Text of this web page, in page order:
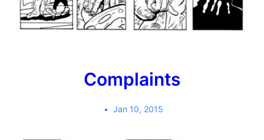
Complaints
Jan 10, 2015